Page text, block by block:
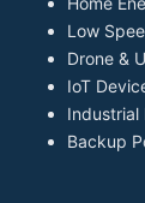
Low
Drone &
IoT
Industrial
Backup